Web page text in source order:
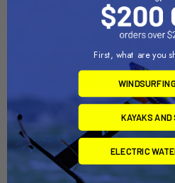
PRE-ORDER NOW
Dugong Weed Rear Fin
(Single)
First, what are you
KAYAKS AND
ELECTRIC